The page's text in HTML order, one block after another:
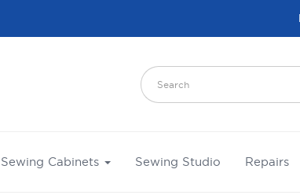
Cabinets Sewing Studio Repairs